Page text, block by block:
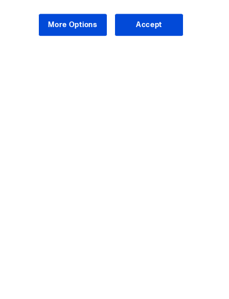
More Options Accept